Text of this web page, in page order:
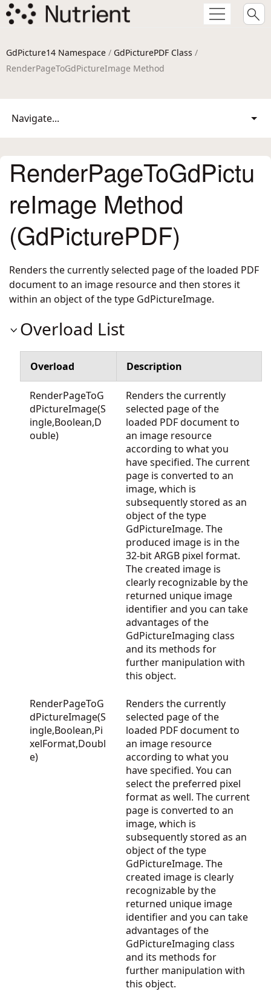
GdPicture14 Namespace / GdPicturePDF Class /
RenderPageToGdPictureImage Method
Navigate...
RenderPageToGdPictu
reImage Method
(GdPicturePDF)
Renders the currently selected page of the loaded PDF
document to an image resource and then stores it
within an object of the type GdPictureImage.
Overload List
Overload Description
RenderPageToG
dPictureImage(S
ingle,Boolean,D
ouble)
Renders the currently
selected page of the
loaded PDF document to
an image resource
according to what you
have specified. The current
page is converted to an
image, which is
subsequently stored as an
object of the type
GdPictureImage. The
produced image is in the
32-bit ARGB pixel format.
The created image is
clearly recognizable by the
returned unique image
identifier and you can take
advantages of the
GdPictureImaging class
and its methods for
further manipulation with
this object.
RenderPageToG
dPictureImage(S
ingle,Boolean,Pi
xelFormat,Doubl
e)
Renders the currently
selected page of the
loaded PDF document to
an image resource
according to what you
have specified. You can
select the preferred pixel
format as well. The current
page is converted to an
image, which is
subsequently stored as an
object of the type
GdPictureImage. The
created image is clearly
recognizable by the
returned unique image
identifier and you can take
advantages of the
GdPictureImaging class
and its methods for
further manipulation with
this object.